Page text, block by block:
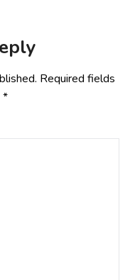
Required fields
*